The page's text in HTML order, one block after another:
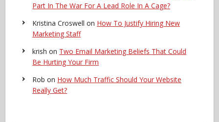
Part In The War For A Lead Role In A Cage?
Kristina Croswell on How To Justify Hiring New
Marketing Staff
krish on Two Email Marketing Beliefs That Could
Be Hurting Your Firm
Rob on How Much Traffic Should Your Website
Really Get?